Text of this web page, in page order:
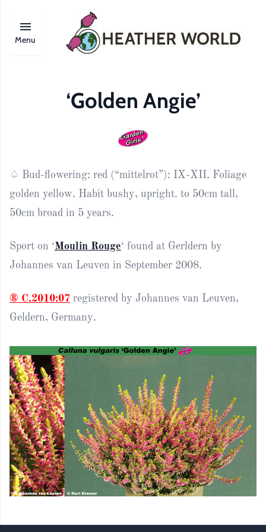
Menu
‘Golden Angie’
♤ Bud-flowering: red (“mittelrot”): IX-XII. Foliage
golden yellow. Habit bushy, upright. to 50cm tall,
50cm broad in 5 years.
Sport on ‘Moulin Rouge‘ found at Gerldern by
Johannes van Leuven in September 2008.
® C.2010:07 registered by Johannes van Leuven,
Geldern, Germany.